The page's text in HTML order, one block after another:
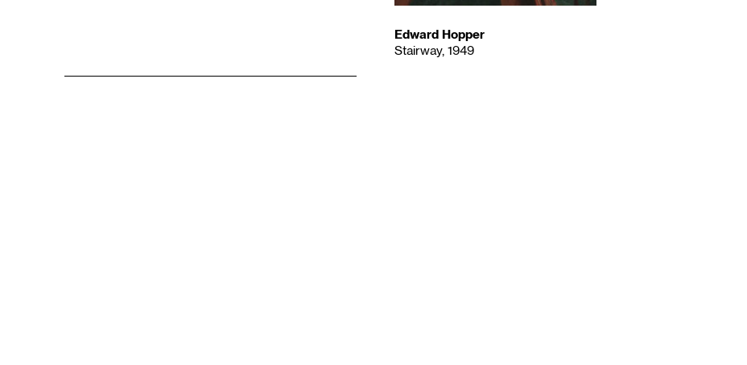
Edward Hopper
Stairway, 1949